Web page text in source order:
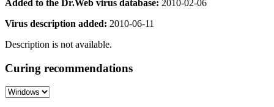
Added to the Dr.Web virus database: 2010-02-06
Virus description added: 2010-06-11
Description is not available.
Curing recommendations